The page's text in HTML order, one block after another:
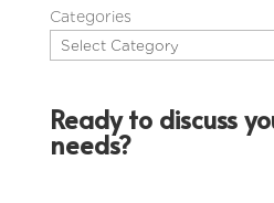
Categories
Ready to discuss
needs?